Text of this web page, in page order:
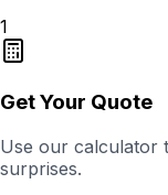
1
Get Your Quote
Use our calculator
surprises.